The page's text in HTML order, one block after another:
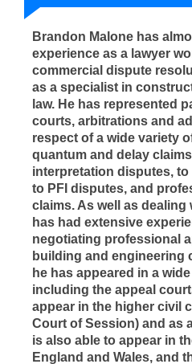
Brandon Malone has
experience as a lawyer
commercial dispute
as a specialist in
law. He has represented
courts, arbitrations and
respect of a wide variety
quantum and delay
interpretation disputes,
to PFI disputes, and
claims. As well as
has had extensive
negotiating professional
building and engineering
he has appeared in a
including the appeal
appear in the higher civil
Court of Session) and as
is also able to appear in
England and Wales, and